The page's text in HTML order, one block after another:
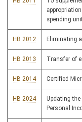
spending
HB 2012 Eliminating
HB 2013 Transfer of
HB 2014 Certified
HB 2024
Updating
Personal